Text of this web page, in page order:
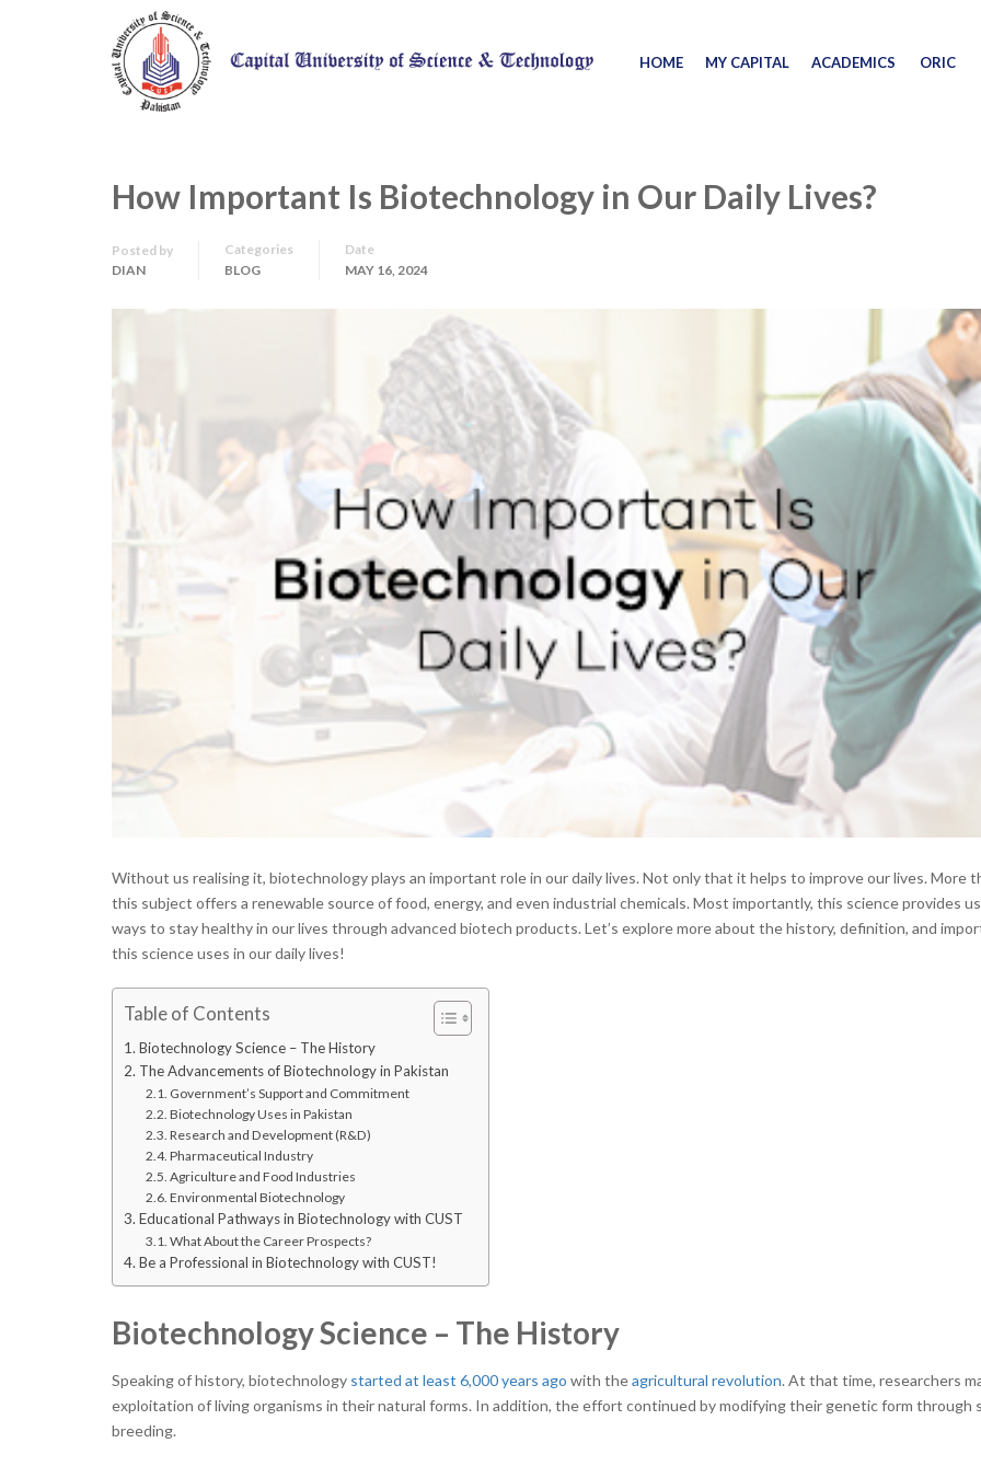
HOME MY CAPITAL ACADEMICS ORIC
How Important Is Biotechnology in Our Daily Lives?
Posted by
DIAN
Categories
BLOG
Date
MAY 16, 2024
Without us realising it, biotechnology plays an important role in our daily lives. Not only that it helps to improve our lives. More
this subject offers a renewable source of food, energy, and even industrial chemicals. Most importantly, this science provides
ways to stay healthy in our lives through advanced biotech products. Let’s explore more about the history, definition, and
this science uses in our daily lives!
Table of Contents
Biotechnology Science – The History
The Advancements of Biotechnology in Pakistan
Government’s Support and Commitment
Biotechnology Uses in Pakistan
Research and Development (R&D)
Pharmaceutical Industry
Agriculture and Food Industries
Environmental Biotechnology
Educational Pathways in Biotechnology with CUST
What About the Career Prospects?
Be a Professional in Biotechnology with CUST!
Biotechnology Science – The History
Speaking of history, biotechnology started at least 6,000 years ago with theagricultural revolution. At that time, researchers
exploitation of living organisms in their natural forms. In addition, the effort continued by modifying their genetic form through
breeding.